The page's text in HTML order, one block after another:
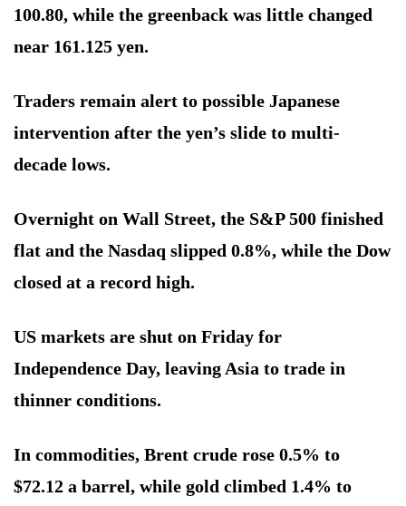
100.80, while the greenback was little changed
near 161.125 yen.
Traders remain alert to possible Japanese
intervention after the yen’s slide to multi-
decade lows.
Overnight on Wall Street, the S&P 500 finished
flat and the Nasdaq slipped 0.8%, while the Dow
closed at a record high.
US markets are shut on Friday for
Independence Day, leaving Asia to trade in
thinner conditions.
In commodities, Brent crude rose 0.5% to
$72.12 a barrel, while gold climbed 1.4% to